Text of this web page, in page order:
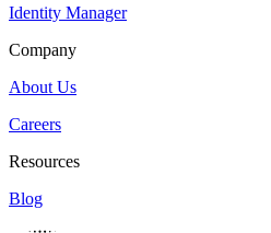
Identity Manager
Company
About Us
Careers
Resources
Blog